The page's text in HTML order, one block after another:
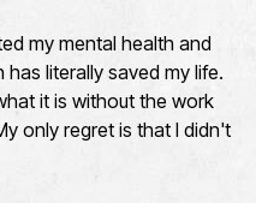
my mental health and
has literally saved my life.
it is without the work
only regret is that I didn't